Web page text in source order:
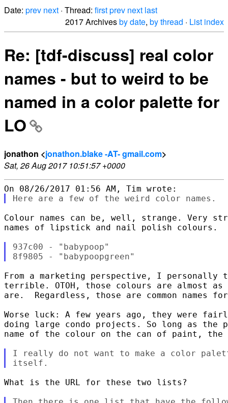
Date: prev next · Thread: firstprev next last
2017 Archivesby date, by thread · List index
Re: [tdf-discuss] real color
names - but to weird to be
named in a color palette for
LO
jonathon <jonathon.blake -AT- gmail.com>
Sat, 26 Aug 2017 10:51:57 +0000
Colour names can be, well, strange. Very
names of lipstick and nail polish colours.
937c00 - "babypoop"
From a marketing perspective, I personally
terrible. OTOH, those colours are almost as
are.  Regardless, those are common names
Worse luck: A few years ago, they were
doing large condo projects. So long as the
name of the colour on the can of paint,
I really do not want to make a color
What is the URL for these two lists?